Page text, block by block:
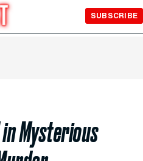
SUBSCRIBE
Mysterious